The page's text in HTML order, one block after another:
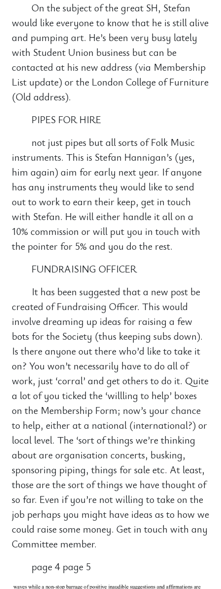
On the subject of the great SH, Stefan
would like everyone to know that he is still alive
and pumping art. He’s been very busy lately
with Student Union business but can be
contacted at his new address (via Membership
List update) or the London College of Furniture
(Old address).
PIPES FOR HIRE
not just pipes but all sorts of Folk Music
instruments. This is Stefan Hannigan’s (yes,
him again) aim for early next year. If anyone
has any instruments they would like to send
out to work to earn their keep, get in touch
with Stefan. He will either handle it all on a
10% commission or will put you in touch with
the pointer for 5% and you do the rest.
FUNDRAISING OFFICER
It has been suggested that a new post be
created of Fundraising Officer. This would
involve dreaming up ideas for raising a few
bots for the Society (thus keeping subs down).
Is there anyone out there who’d like to take it
on? You won’t necessarily have to do all of
work, just ‘corral’ and get others to do it. Quite
a lot of you ticked the ‘willling to help’ boxes
on the Membership Form; now’s your chance
to help, either at a national (international?) or
local level. The ‘sort of things we’re thinking
about are organisation concerts, busking,
sponsoring piping, things for sale etc. At least,
those are the sort of things we have thought of
so far. Even if you’re not willing to take on the
job perhaps you might have ideas as to how we
could raise some money. Get in touch with any
Committee member.
page 4 page 5